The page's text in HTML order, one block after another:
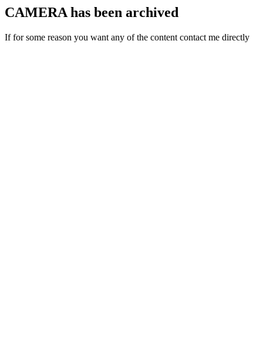
CAMERA has been archived
If for some reason you want any of the content contact me directly